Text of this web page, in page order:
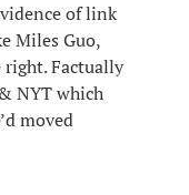
of link
Miles Guo,
Factually
NYT which
moved